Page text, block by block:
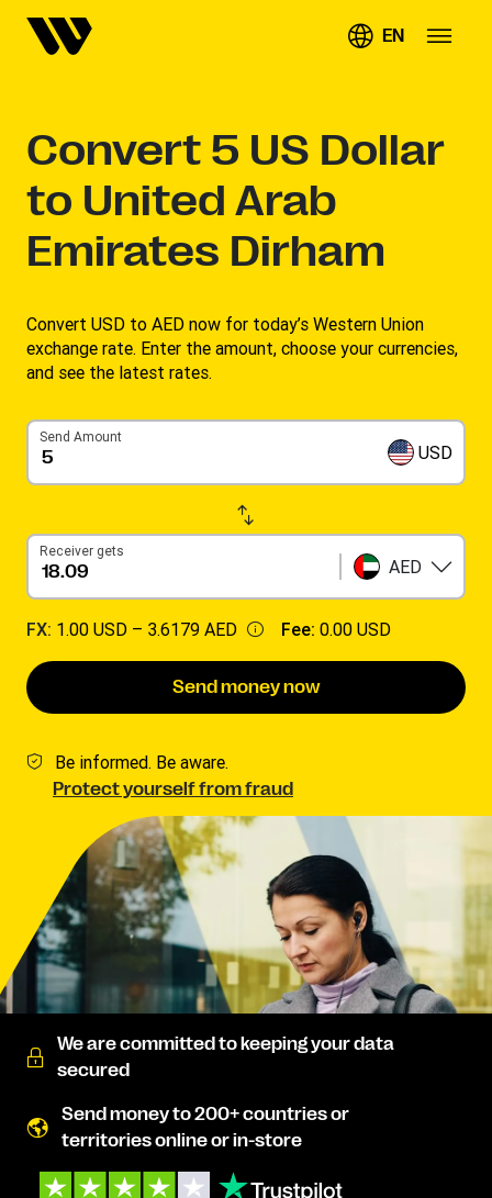
EN
Convert 5 US Dollar
to United Arab
Emirates Dirham
Convert USD to AED now for today’s Western Union
exchange rate. Enter the amount, choose your currencies,
and see the latest rates. ​
Send Amount
USD
Receiver gets
AED
FX: 1.00 USD – 3.6179 AED Fee: 0.00 USD
Send money now
Be informed. Be aware.
Protect yourself from fraud
We are committed to keeping your data
secured
Send money to 200+ countries or
territories online or in-store